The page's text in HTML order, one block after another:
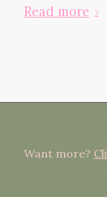
Read more
Want more?